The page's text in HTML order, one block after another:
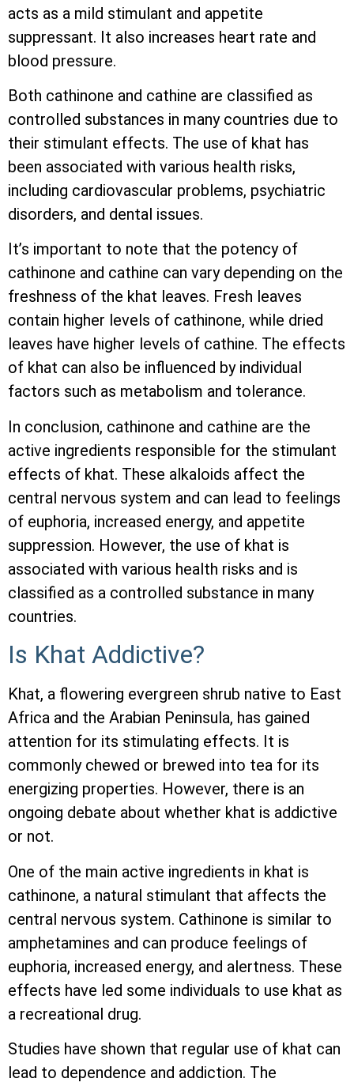
acts as a mild stimulant and appetite
suppressant. It also increases heart rate and
blood pressure.
Both cathinone and cathine are classified as
controlled substances in many countries due to
their stimulant effects. The use of khat has
been associated with various health risks,
including cardiovascular problems, psychiatric
disorders, and dental issues.
It’s important to note that the potency of
cathinone and cathine can vary depending on the
freshness of the khat leaves. Fresh leaves
contain higher levels of cathinone, while dried
leaves have higher levels of cathine. The effects
of khat can also be influenced by individual
factors such as metabolism and tolerance.
In conclusion, cathinone and cathine are the
active ingredients responsible for the stimulant
effects of khat. These alkaloids affect the
central nervous system and can lead to feelings
of euphoria, increased energy, and appetite
suppression. However, the use of khat is
associated with various health risks and is
classified as a controlled substance in many
countries.
Is Khat Addictive?
Khat, a flowering evergreen shrub native to East
Africa and the Arabian Peninsula, has gained
attention for its stimulating effects. It is
commonly chewed or brewed into tea for its
energizing properties. However, there is an
ongoing debate about whether khat is addictive
or not.
One of the main active ingredients in khat is
cathinone, a natural stimulant that affects the
central nervous system. Cathinone is similar to
amphetamines and can produce feelings of
euphoria, increased energy, and alertness. These
effects have led some individuals to use khat as
a recreational drug.
Studies have shown that regular use of khat can
lead to dependence and addiction. The